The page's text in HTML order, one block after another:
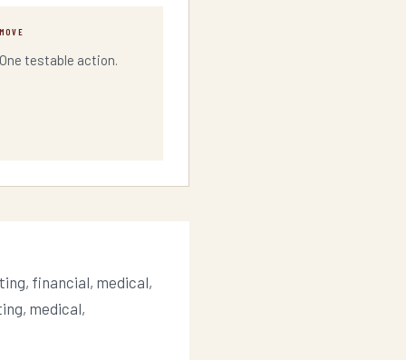
MOVE
One testable action.
financial, medical,
medical,